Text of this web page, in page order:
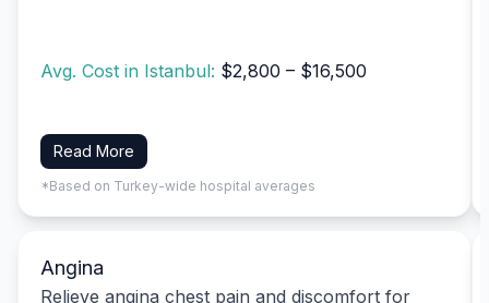
Avg. Cost in Istanbul: $2,800 – $16,500
Read More
*Based on Turkey-wide hospital averages
Angina
Relieve angina chest pain and discomfort for